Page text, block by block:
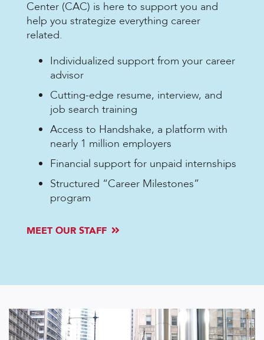
Center (CAC) is here to support you and
help you strategize everything career
related.
Individualized support from your career
advisor
Cutting-edge resume, interview, and
job search training
Access to Handshake, a platform with
nearly 1 million employers
Financial support for unpaid internships
Structured “Career Milestones”
program
MEET OUR STAFF